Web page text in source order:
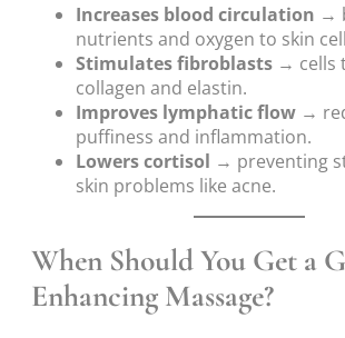
Increases blood circulation →
nutrients and oxygen to skin
Stimulates fibroblasts → cells
collagen and elastin.
Improves lymphatic flow →
puffiness and inflammation.
Lowers cortisol → preventing
skin problems like acne.
When Should You Get a
Enhancing Massage?